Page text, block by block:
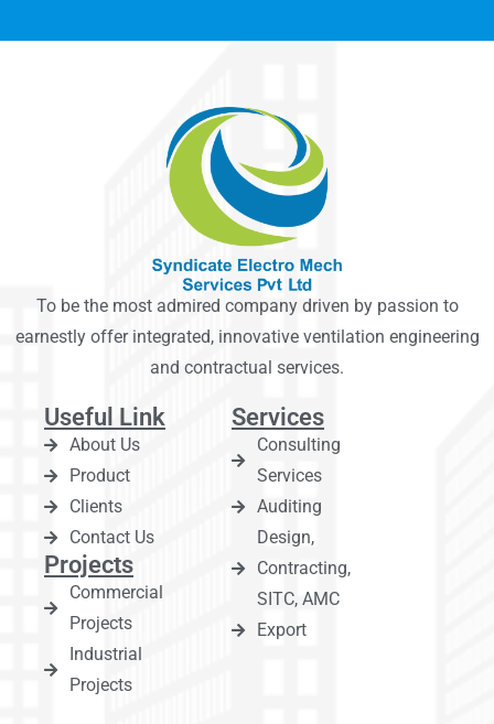
To be the most admired company driven by passion to
earnestly offer integrated, innovative ventilation engineering
and contractual services.
Useful Link
About Us
Product
Clients
Contact Us
Projects
Commercial
Projects
Industrial
Projects
Services
Consulting
Services
Auditing
Design,
Contracting,
SITC, AMC
Export